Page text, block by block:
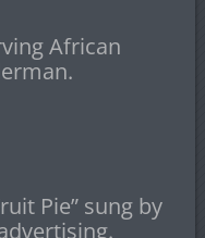
African
Pie” sung by